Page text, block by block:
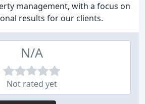
management, with a focus on
results for our clients.
N/A
Not rated yet